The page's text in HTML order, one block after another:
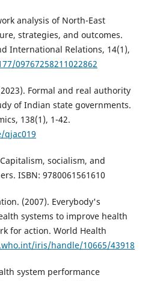
analysis of North-East
strategies, and outcomes.
International Relations, 14(1),
09767258211022862
Formal and real authority
of Indian state governments.
138(1), 1-42.
qjac019
socialism, and
ISBN: 9780061561610
(2007). Everybody's
systems to improve health
for action. World Health
iris/handle/10665/43918
system performance